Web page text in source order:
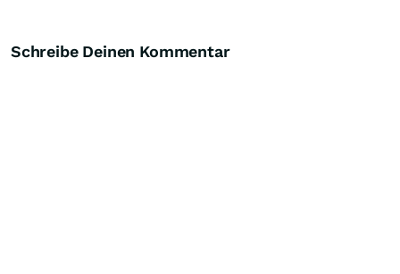
Schreibe Deinen Kommentar